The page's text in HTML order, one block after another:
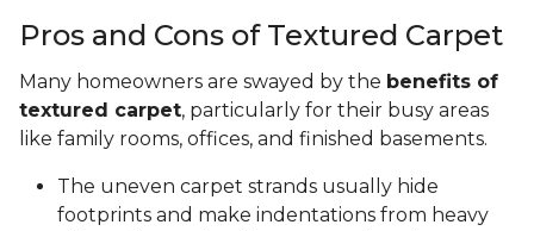
Pros and Cons of Textured Carpet
Many homeowners are swayed by the benefits of
textured carpet, particularly for their busy areas
like family rooms, offices, and finished basements.
The uneven carpet strands usually hide
footprints and make indentations from heavy